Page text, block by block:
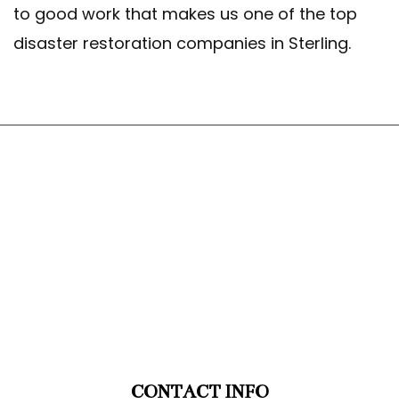
to good work that makes us one of the top
disaster restoration companies in Sterling.
CONTACT INFO